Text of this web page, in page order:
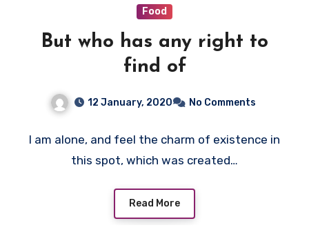
Food
But who has any right to
find of
12 January, 2020 No Comments
I am alone, and feel the charm of existence in
this spot, which was created…
Read More